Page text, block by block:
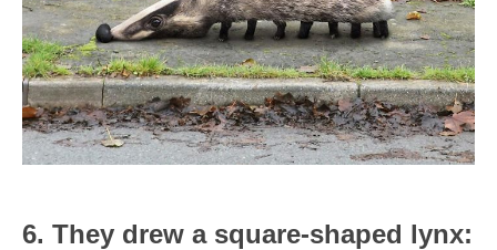
6. They drew a square-shaped lynx: